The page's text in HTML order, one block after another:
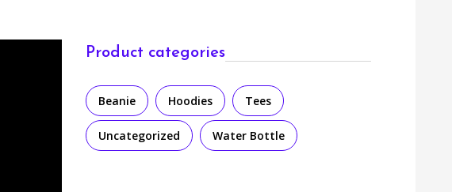
Product categories
Beanie Hoodies Tees
Uncategorized Water Bottle